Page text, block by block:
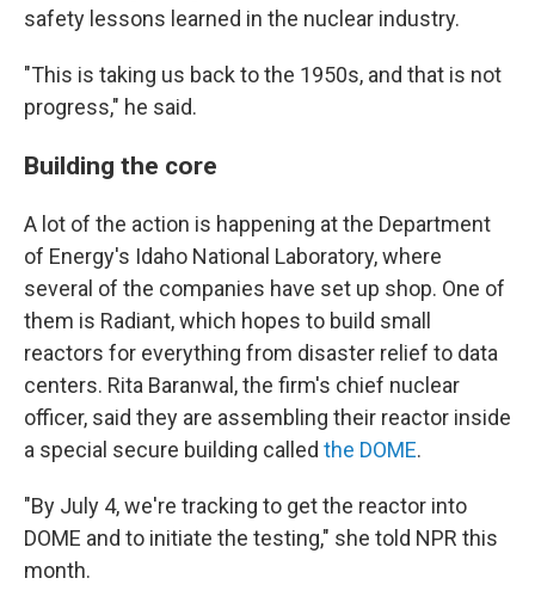
safety lessons learned in the nuclear industry.
"This is taking us back to the 1950s, and that is not
progress," he said.
Building the core
A lot of the action is happening at the Department
of Energy's Idaho National Laboratory, where
several of the companies have set up shop. One of
them is Radiant, which hopes to build small
reactors for everything from disaster relief to data
centers. Rita Baranwal, the firm's chief nuclear
officer, said they are assembling their reactor inside
a special secure building called the DOME.
"By July 4, we're tracking to get the reactor into
DOME and to initiate the testing," she told NPR this
month.